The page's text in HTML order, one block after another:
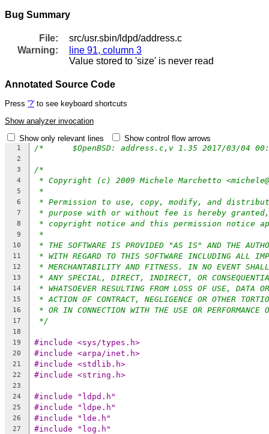
Bug Summary
File:
src/usr.sbin/ldpd/address.c
Warning:
line 91, column 3
Value stored to 'size' is never read
Annotated Source Code
Press '?' to see keyboard shortcuts
Show analyzer invocation
Show only relevant lines
Show control flow arrows
1 /*	$OpenBSD: address.c,v 1.35 2017/03/04
2
3
/*
4 * Copyright (c) 2009 Michele Marchetto
5 *
6 * Permission to use, copy, modify, and
7 * purpose with or without fee is hereby
8 * copyright notice and this permission notice
9 *
10 * THE SOFTWARE IS PROVIDED "AS IS" AND THE
11 * WITH REGARD TO THIS SOFTWARE INCLUDING ALL
12 * MERCHANTABILITY AND FITNESS. IN NO EVENT
13 * ANY SPECIAL, DIRECT, INDIRECT, OR
14 * WHATSOEVER RESULTING FROM LOSS OF USE, DATA
15 * ACTION OF CONTRACT, NEGLIGENCE OR OTHER
16 * OR IN CONNECTION WITH THE USE OR PERFORMANCE
17 */
18
19
#include <sys/types.h>
20 #include <arpa/inet.h>
21 #include <stdlib.h>
22 #include <string.h>
23
24
#include "ldpd.h"
25 #include "ldpe.h"
26 #include "lde.h"
27 #include "log.h"